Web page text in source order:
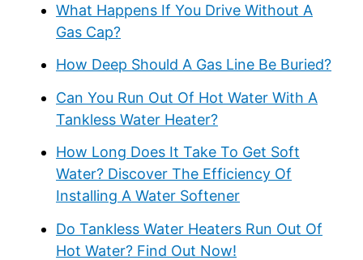
What Happens If You Drive Without A
Gas Cap?
How Deep Should A Gas Line Be Buried?
Can You Run Out Of Hot Water With A
Tankless Water Heater?
How Long Does It Take To Get Soft
Water? Discover The Efficiency Of
Installing A Water Softener
Do Tankless Water Heaters Run Out Of
Hot Water? Find Out Now!